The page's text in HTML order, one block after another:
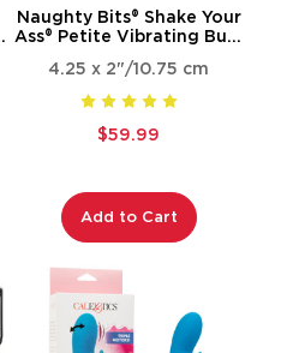
Naughty Bits® Shake Your
Ass® Petite Vibrating Butt
4.25 x 2"/10.75 cm
$59.99
Add to Cart